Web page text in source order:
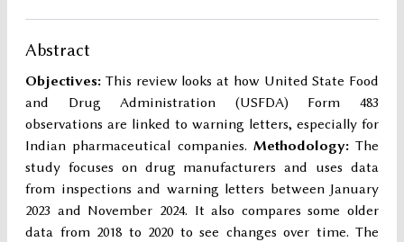
Abstract
Objectives: This review looks at how United State Food
and Drug Administration (USFDA) Form 483
observations are linked to warning letters, especially for
Indian pharmaceutical companies. Methodology:The
study focuses on drug manufacturers and uses data
from inspections and warning letters between January
2023 and November 2024. It also compares some older
data from 2018 to 2020 to see changes over time. The